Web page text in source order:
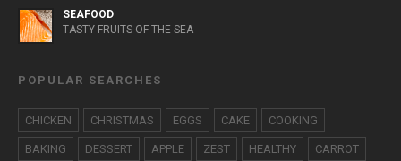
SEAFOOD
TASTY FRUITS OF THE SEA
POPULAR SEARCHES
CHICKEN CHRISTMAS EGGS CAKE COOKING
BAKING DESSERT APPLE ZEST HEALTHY CARROT